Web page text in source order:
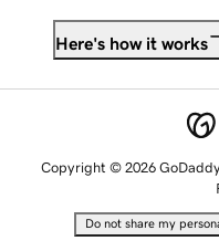
Here's how it works
Copyright © 2026
Do not share my